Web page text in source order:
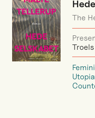
The